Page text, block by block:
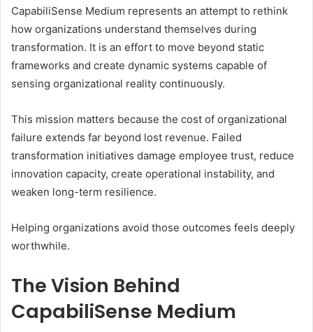
CapabiliSense Medium represents an attempt to rethink
how organizations understand themselves during
transformation. It is an effort to move beyond static
frameworks and create dynamic systems capable of
sensing organizational reality continuously.
This mission matters because the cost of organizational
failure extends far beyond lost revenue. Failed
transformation initiatives damage employee trust, reduce
innovation capacity, create operational instability, and
weaken long-term resilience.
Helping organizations avoid those outcomes feels deeply
worthwhile.
The Vision Behind
CapabiliSense Medium